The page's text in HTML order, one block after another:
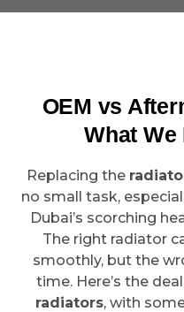
OEM vs
What We
Replacing the
no small task,
Dubai’s scorching
The right radiator
smoothly, but the
time. Here’s the
radiators, with